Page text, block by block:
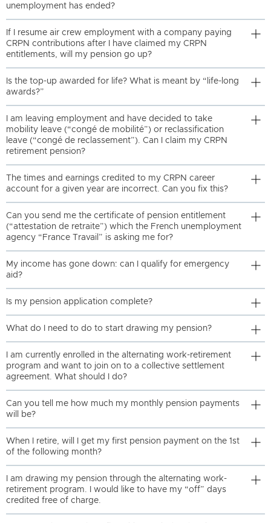
unemployment has ended?
If I resume air crew employment with a company paying
CRPN contributions after I have claimed my CRPN
entitlements, will my pension go up?
Is the top-up awarded for life? What is meant by “life-long
awards?”
I am leaving employment and have decided to take
mobility leave (“congé de mobilité”) or reclassification
leave (“congé de reclassement”). Can I claim my CRPN
retirement pension?
The times and earnings credited to my CRPN career
account for a given year are incorrect. Can you fix this?
Can you send me the certificate of pension entitlement
(“attestation de retraite”) which the French unemployment
agency “France Travail” is asking me for?
My income has gone down: can I qualify for emergency
aid?
Is my pension application complete?
What do I need to do to start drawing my pension?
I am currently enrolled in the alternating work-retirement
program and want to join on to a collective settlement
agreement. What should I do?
Can you tell me how much my monthly pension payments
will be?
When I retire, will I get my first pension payment on the 1st
of the following month?
I am drawing my pension through the alternating work-
retirement program. I would like to have my “off” days
credited free of charge.